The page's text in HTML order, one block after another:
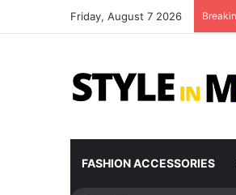
Friday, August 7 2026
FASHION ACCESSORIES